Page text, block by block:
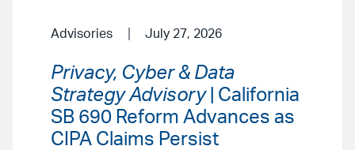
Advisories July 27, 2026
Privacy, Cyber & Data
Strategy Advisory| California
SB 690 Reform Advances as
CIPA Claims Persist